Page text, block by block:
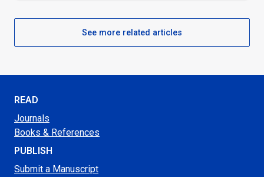
See more related articles
READ
Journals
Books & References
PUBLISH
Submit a Manuscript